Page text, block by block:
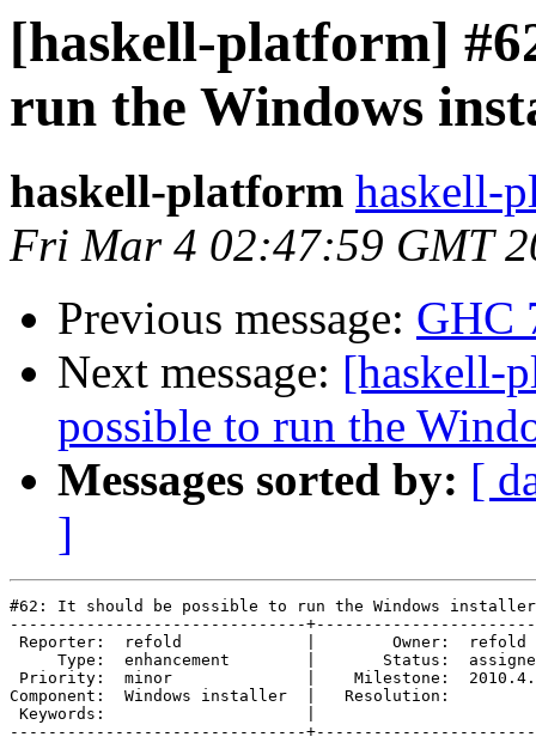
[haskell-platform]
run the Windows
haskell-platform haskell-
Fri Mar 4 02:47:59 GMT
Previous message: GHC
Next message: [haskell-
possible to run the
Messages sorted by: [
]
#62: It should be possible to run the Windows installer
-------------------------------
Reporter:  refold             |        Owner:
Type:  enhancement        |       Status:
Priority:  minor              |    Milestone:
Component:  Windows installer  |
Keywords:                     |
-------------------------------